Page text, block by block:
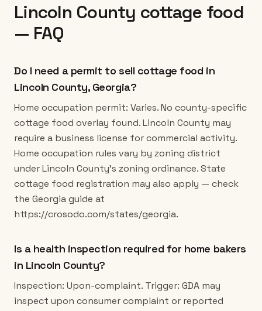
Lincoln County cottage food
— FAQ
Do I need a permit to sell cottage food in
Lincoln County, Georgia?
Home occupation permit: Varies. No county-specific
cottage food overlay found. Lincoln County may
require a business license for commercial activity.
Home occupation rules vary by zoning district
under Lincoln County's zoning ordinance. State
cottage food registration may also apply — check
the Georgia guide at
https://crosodo.com/states/georgia.
Is a health inspection required for home bakers
in Lincoln County?
Inspection: Upon-complaint. Trigger: GDA may
inspect upon consumer complaint or reported